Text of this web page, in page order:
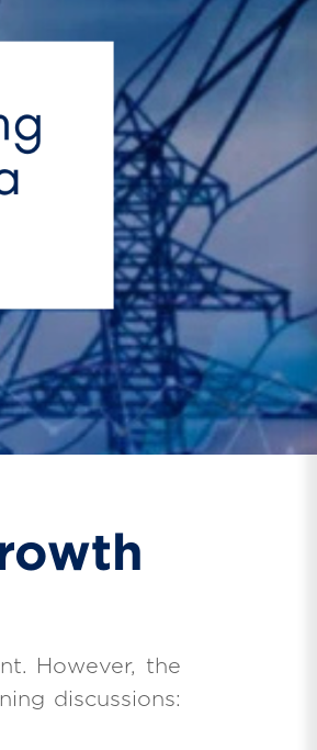
However, the
discussions: